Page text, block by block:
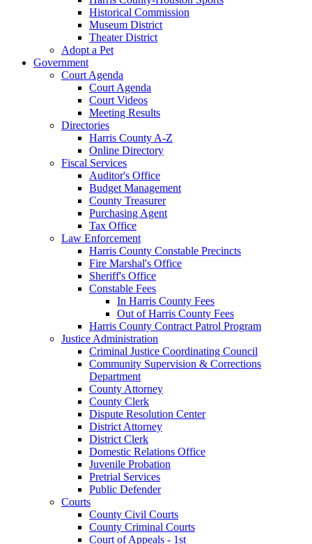
Historical Commission
Museum District
Theater District
Adopt a Pet
Government
Court Agenda
Court Agenda
Court Videos
Meeting Results
Directories
Harris County A-Z
Online Directory
Fiscal Services
Auditor's Office
Budget Management
County Treasurer
Purchasing Agent
Tax Office
Law Enforcement
Harris County Constable Precincts
Fire Marshal's Office
Sheriff's Office
Constable Fees
In Harris County Fees
Out of Harris County Fees
Harris County Contract Patrol Program
Justice Administration
Criminal Justice Coordinating Council
Community Supervision & Corrections
Department
County Attorney
County Clerk
Dispute Resolution Center
District Attorney
District Clerk
Domestic Relations Office
Juvenile Probation
Pretrial Services
Public Defender
Courts
County Civil Courts
County Criminal Courts
Court of Appeals - 1st